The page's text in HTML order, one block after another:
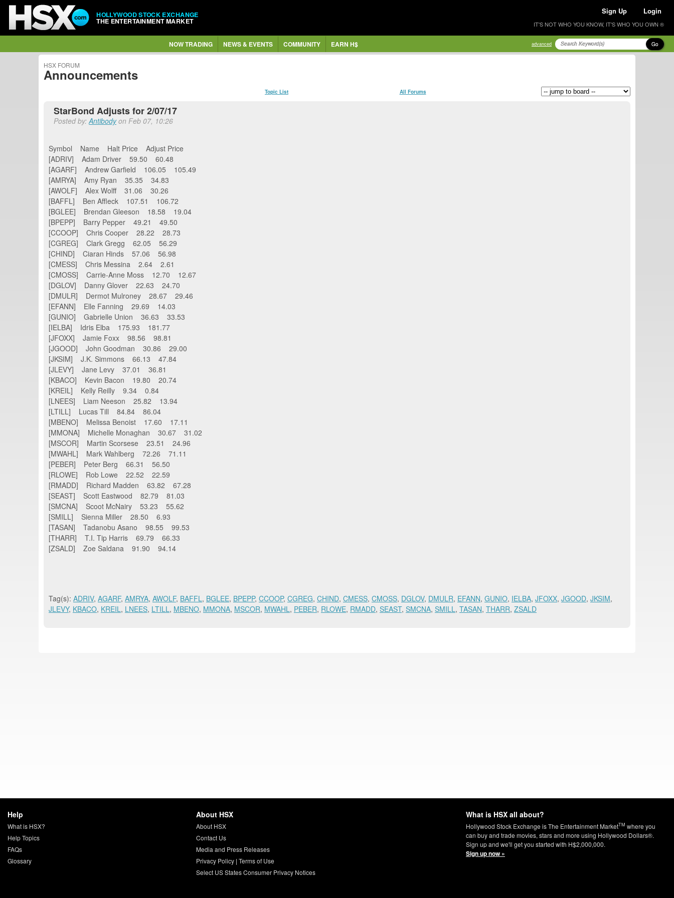
HOLLYWOOD STOCK EXCHANGE
THE ENTERTAINMENT MARKET
Sign Up Login
IT'S NOT WHO YOU KNOW, IT'S WHO YOU OWN ®
NOW TRADING NEWS & EVENTS COMMUNITY EARN H$ advanced Go
HSX FORUM
Announcements
Topic List All Forums
StarBond Adjusts for 2/07/17
Posted by:Antibodyon Feb 07, 10:26
Symbol Name Halt Price Adjust Price
[ADRIV] Adam Driver 59.50 60.48
[AGARF] Andrew Garfield 106.05 105.49
[AMRYA] Amy Ryan 35.35 34.83
[AWOLF] Alex Wolff 31.06 30.26
[BAFFL] Ben Affleck 107.51 106.72
[BGLEE] Brendan Gleeson 18.58 19.04
[BPEPP] Barry Pepper 49.21 49.50
[CCOOP] Chris Cooper 28.22 28.73
[CGREG] Clark Gregg 62.05 56.29
[CHIND] Ciaran Hinds 57.06 56.98
[CMESS] Chris Messina 2.64 2.61
[CMOSS] Carrie-Anne Moss 12.70 12.67
[DGLOV] Danny Glover 22.63 24.70
[DMULR] Dermot Mulroney 28.67 29.46
[EFANN] Elle Fanning 29.69 14.03
[GUNIO] Gabrielle Union 36.63 33.53
[IELBA] Idris Elba 175.93 181.77
[JFOXX] Jamie Foxx 98.56 98.81
[JGOOD] John Goodman 30.86 29.00
[JKSIM] J.K. Simmons 66.13 47.84
[JLEVY] Jane Levy 37.01 36.81
[KBACO] Kevin Bacon 19.80 20.74
[KREIL] Kelly Reilly 9.34 0.84
[LNEES] Liam Neeson 25.82 13.94
[LTILL] Lucas Till 84.84 86.04
[MBENO] Melissa Benoist 17.60 17.11
[MMONA] Michelle Monaghan 30.67 31.02
[MSCOR] Martin Scorsese 23.51 24.96
[MWAHL] Mark Wahlberg 72.26 71.11
[PEBER] Peter Berg 66.31 56.50
[RLOWE] Rob Lowe 22.52 22.59
[RMADD] Richard Madden 63.82 67.28
[SEAST] Scott Eastwood 82.79 81.03
[SMCNA] Scoot McNairy 53.23 55.62
[SMILL] Sienna Miller 28.50 6.93
[TASAN] Tadanobu Asano 98.55 99.53
[THARR] T.I. Tip Harris 69.79 66.33
[ZSALD] Zoe Saldana 91.90 94.14
Tag(s): ADRIV, AGARF, AMRYA, AWOLF, BAFFL, BGLEE, BPEPP, CCOOP, CGREG, CHIND, CMESS, CMOSS, DGLOV, DMULR, EFANN, GUNIO, IELBA, JFOXX, JGOOD, JKSIM,
JLEVY, KBACO, KREIL, LNEES, LTILL, MBENO, MMONA, MSCOR, MWAHL, PEBER, RLOWE, RMADD, SEAST, SMCNA, SMILL, TASAN, THARR, ZSALD
Help
What is HSX?
Help Topics
FAQs
Glossary
About HSX
About HSX
Contact Us
Media and Press Releases
Privacy Policy| Terms of Use
Select US States Consumer Privacy Notices
What is HSX all about?
Hollywood Stock Exchange is The Entertainment MarketTM where you
can buy and trade movies, stars and more using Hollywood Dollars®.
Sign up and we'll get you started with H$2,000,000.
Sign up now »